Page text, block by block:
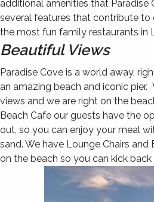
additional amenities that Paradise
several features that contribute to
the most fun family restaurants in
Beautiful Views
Paradise Cove is a world away,
an amazing beach and iconic
views and we are right on the
Beach Cafe our guests have the
out, so you can enjoy your meal
sand. We have Lounge Chairs
on the beach so you can kick back